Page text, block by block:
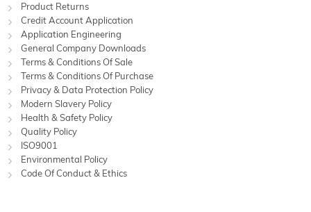
Product Returns
Credit Account Application
Application Engineering
General Company Downloads
Terms & Conditions Of Sale
Terms & Conditions Of Purchase
Privacy & Data Protection Policy
Modern Slavery Policy
Health & Safety Policy
Quality Policy
ISO9001
Environmental Policy
Code Of Conduct & Ethics